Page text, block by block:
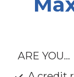
ARE YOU...